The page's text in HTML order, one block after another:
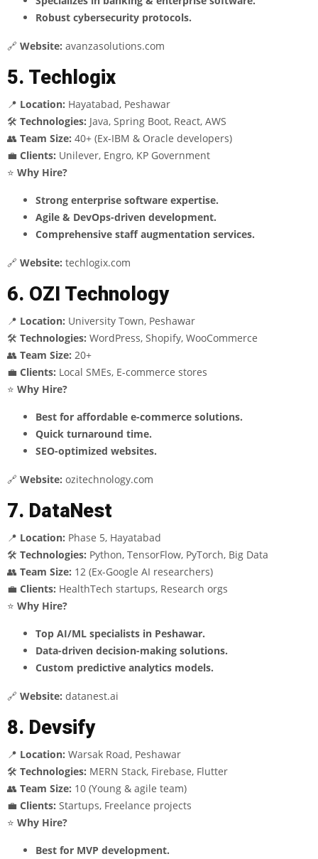
Robust cybersecurity protocols.
🔗 Website: avanzasolutions.com
5. Techlogix
📍 Location: Hayatabad, Peshawar
🛠 Technologies: Java, Spring Boot, React, AWS
👥 Team Size: 40+ (Ex-IBM & Oracle developers)
💼 Clients: Unilever, Engro, KP Government
⭐ Why Hire?
Strong enterprise software expertise.
Agile & DevOps-driven development.
Comprehensive staff augmentation services.
🔗 Website: techlogix.com
6. OZI Technology
📍 Location: University Town, Peshawar
🛠 Technologies: WordPress, Shopify, WooCommerce
👥 Team Size: 20+
💼 Clients: Local SMEs, E-commerce stores
⭐ Why Hire?
Best for affordable e-commerce solutions.
Quick turnaround time.
SEO-optimized websites.
🔗 Website: ozitechnology.com
7. DataNest
📍 Location: Phase 5, Hayatabad
🛠 Technologies: Python, TensorFlow, PyTorch, Big Data
👥 Team Size: 12 (Ex-Google AI researchers)
💼 Clients: HealthTech startups, Research orgs
⭐ Why Hire?
Top AI/ML specialists in Peshawar.
Data-driven decision-making solutions.
Custom predictive analytics models.
🔗 Website: datanest.ai
8. Devsify
📍 Location: Warsak Road, Peshawar
🛠 Technologies: MERN Stack, Firebase, Flutter
👥 Team Size: 10 (Young & agile team)
💼 Clients: Startups, Freelance projects
⭐ Why Hire?
Best for MVP development.